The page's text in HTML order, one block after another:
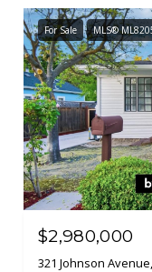
For Sale MLS®
$2,980,000
321 Johnson